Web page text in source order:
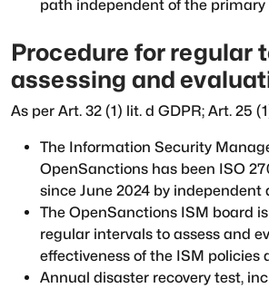
path independent of the primary
Procedure for regular
assessing and
As per Art. 32 (1) lit. d GDPR; Art. 25
The Information Security
OpenSanctions has been ISO
since June 2024 by independent
The OpenSanctions ISM board
regular intervals to assess and
effectiveness of the ISM policies
Annual disaster recovery test,